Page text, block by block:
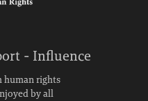
- Influence
human rights
by all